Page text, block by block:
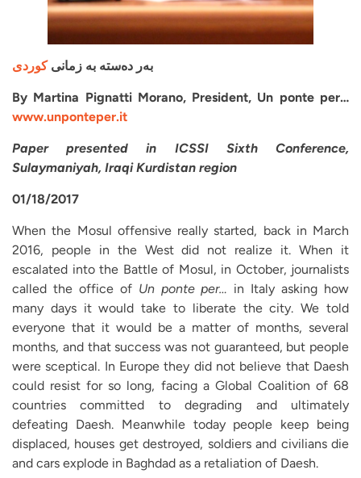
بەر دەستە بە زمانیکوردی
By Martina Pignatti Morano, President, Un ponte per…
www.unponteper.it
Paper presented in ICSSI Sixth Conference,
Sulaymaniyah, Iraqi Kurdistan region
01/18/2017
When the Mosul offensive really started, back in March
2016, people in the West did not realize it. When it
escalated into the Battle of Mosul, in October, journalists
called the office of Un ponte per… in Italy asking how
many days it would take to liberate the city. We told
everyone that it would be a matter of months, several
months, and that success was not guaranteed, but people
were sceptical. In Europe they did not believe that Daesh
could resist for so long, facing a Global Coalition of 68
countries committed to degrading and ultimately
defeating Daesh. Meanwhile today people keep being
displaced, houses get destroyed, soldiers and civilians die
and cars explode in Baghdad as a retaliation of Daesh.